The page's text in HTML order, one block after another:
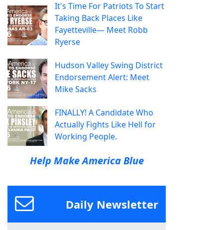
It's Time For Patriots To Start
Taking Back Places Like
Fayetteville— Meet Robb
Ryerse
Hudson Valley Swing District
Endorsement Alert: Meet
Mike Sacks
FINALLY! A Candidate Who
Actually Fights Like Hell for
Working People.
Help Make America Blue
Daily Newsletter